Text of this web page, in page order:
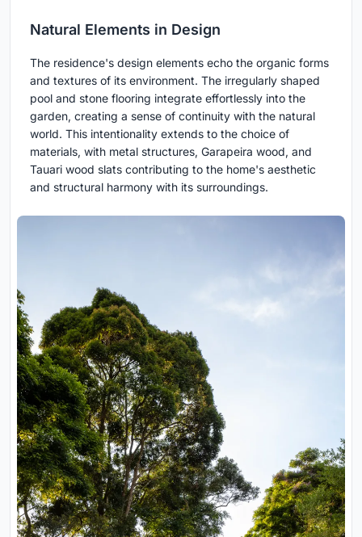
Natural Elements in Design
The residence's design elements echo the organic forms
and textures of its environment. The irregularly shaped
pool and stone flooring integrate effortlessly into the
garden, creating a sense of continuity with the natural
world. This intentionality extends to the choice of
materials, with metal structures, Garapeira wood, and
Tauari wood slats contributing to the home's aesthetic
and structural harmony with its surroundings.